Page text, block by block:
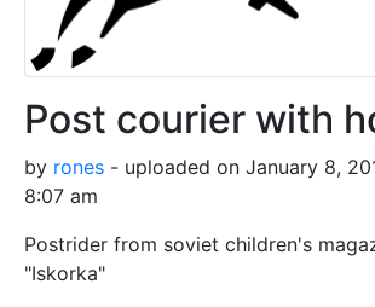
Post courier with
by rones - uploaded on January 8,
8:07 am
Postrider from soviet children's
"Iskorka"